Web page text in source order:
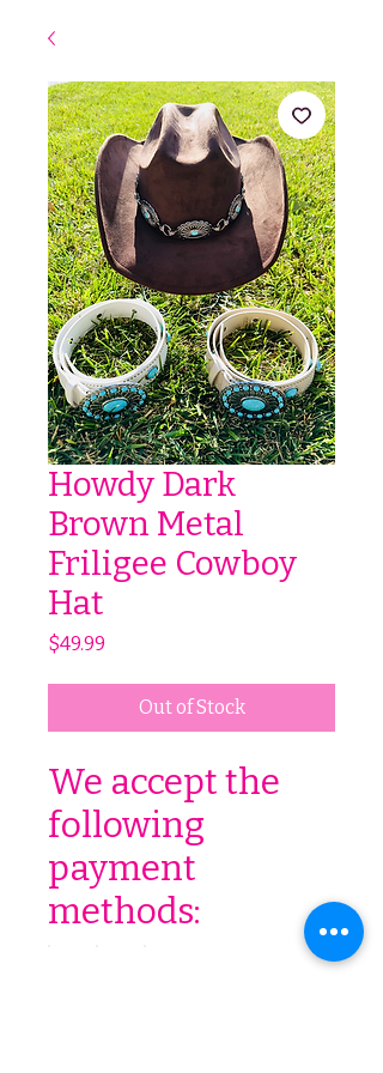
Howdy Dark
Brown Metal
Friligee Cowboy
Hat
$49.99
Out of Stock
We accept the
following
payment
methods: